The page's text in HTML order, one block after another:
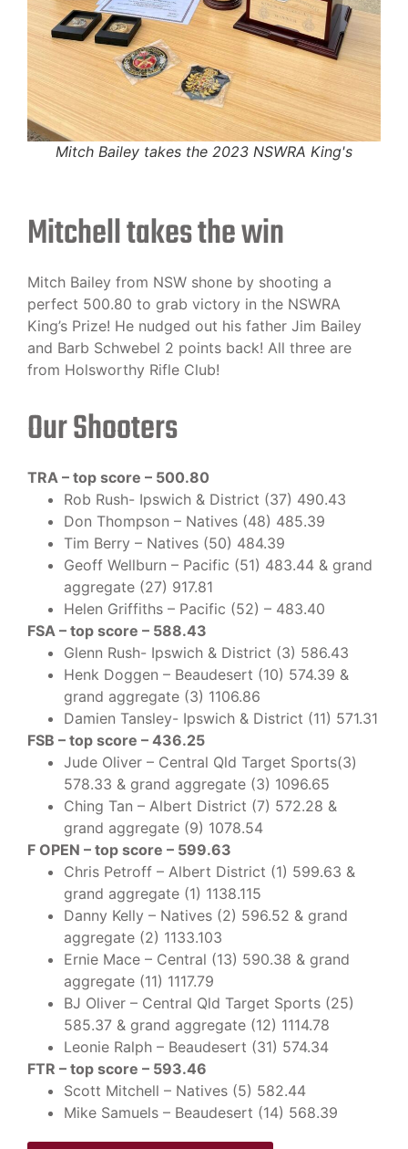
Mitch Bailey takes the 2023 NSWRA King's
Mitchell takes the win
Mitch Bailey from NSW shone by shooting a
perfect 500.80 to grab victory in the NSWRA
King’s Prize! He nudged out his father Jim Bailey
and Barb Schwebel 2 points back! All three are
from Holsworthy Rifle Club!
Our Shooters
TRA – top score – 500.80
Rob Rush- Ipswich & District (37) 490.43
Don Thompson – Natives (48) 485.39
Tim Berry – Natives (50) 484.39
Geoff Wellburn – Pacific (51) 483.44 & grand
aggregate (27) 917.81
Helen Griffiths – Pacific (52) – 483.40
FSA – top score – 588.43
Glenn Rush- Ipswich & District (3) 586.43
Henk Doggen – Beaudesert (10) 574.39 &
grand aggregate (3) 1106.86
Damien Tansley- Ipswich & District (11) 571.31
FSB – top score – 436.25
Jude Oliver – Central Qld Target Sports(3)
578.33 & grand aggregate (3) 1096.65
Ching Tan – Albert District (7) 572.28 &
grand aggregate (9) 1078.54
F OPEN – top score – 599.63
Chris Petroff – Albert District (1) 599.63 &
grand aggregate (1) 1138.115
Danny Kelly – Natives (2) 596.52 & grand
aggregate (2) 1133.103
Ernie Mace – Central (13) 590.38 & grand
aggregate (11) 1117.79
BJ Oliver – Central Qld Target Sports (25)
585.37 & grand aggregate (12) 1114.78
Leonie Ralph – Beaudesert (31) 574.34
FTR – top score – 593.46
Scott Mitchell – Natives (5) 582.44
Mike Samuels – Beaudesert (14) 568.39